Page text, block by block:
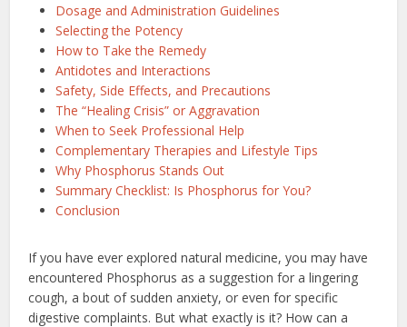
Dosage and Administration Guidelines
Selecting the Potency
How to Take the Remedy
Antidotes and Interactions
Safety, Side Effects, and Precautions
The “Healing Crisis” or Aggravation
When to Seek Professional Help
Complementary Therapies and Lifestyle Tips
Why Phosphorus Stands Out
Summary Checklist: Is Phosphorus for You?
Conclusion
If you have ever explored natural medicine, you may have
encountered Phosphorus as a suggestion for a lingering
cough, a bout of sudden anxiety, or even for specific
digestive complaints. But what exactly is it? How can a